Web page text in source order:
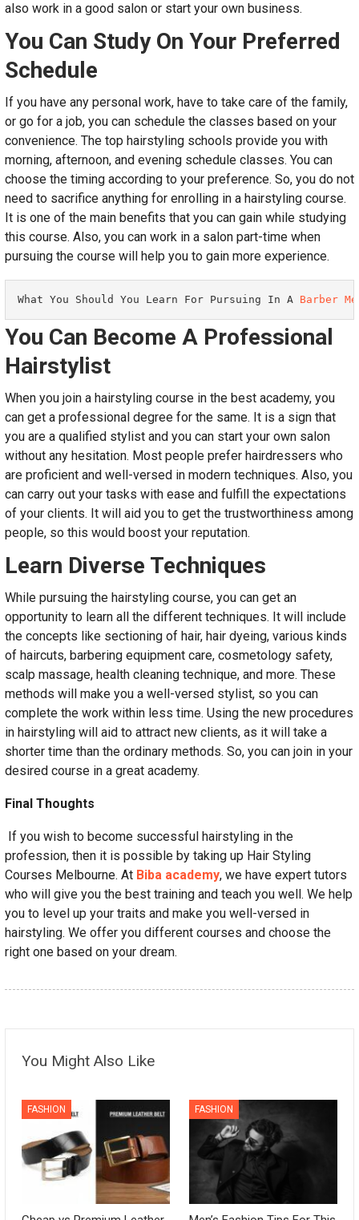
also work in a good salon or start your own business.
You Can Study On Your Preferred
Schedule
If you have any personal work, have to take care of the family,
or go for a job, you can schedule the classes based on your
convenience. The top hairstyling schools provide you with
morning, afternoon, and evening schedule classes. You can
choose the timing according to your preference. So, you do not
need to sacrifice anything for enrolling in a hairstyling course.
It is one of the main benefits that you can gain while studying
this course. Also, you can work in a salon part-time when
pursuing the course will help you to gain more experience.
What You Should You Learn For Pursuing In A Barber
You Can Become A Professional
Hairstylist
When you join a hairstyling course in the best academy, you
can get a professional degree for the same. It is a sign that
you are a qualified stylist and you can start your own salon
without any hesitation. Most people prefer hairdressers who
are proficient and well-versed in modern techniques. Also, you
can carry out your tasks with ease and fulfill the expectations
of your clients. It will aid you to get the trustworthiness among
people, so this would boost your reputation.
Learn Diverse Techniques
While pursuing the hairstyling course, you can get an
opportunity to learn all the different techniques. It will include
the concepts like sectioning of hair, hair dyeing, various kinds
of haircuts, barbering equipment care, cosmetology safety,
scalp massage, health cleaning technique, and more. These
methods will make you a well-versed stylist, so you can
complete the work within less time. Using the new procedures
in hairstyling will aid to attract new clients, as it will take a
shorter time than the ordinary methods. So, you can join in your
desired course in a great academy.
Final Thoughts
If you wish to become successful hairstyling in the
profession, then it is possible by taking up Hair Styling
Courses Melbourne. At Biba academy, we have expert tutors
who will give you the best training and teach you well. We help
you to level up your traits and make you well-versed in
hairstyling. We offer you different courses and choose the
right one based on your dream.
You Might Also Like
FASHION FASHION